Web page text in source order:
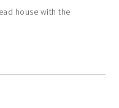
house with the